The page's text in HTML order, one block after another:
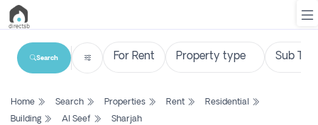
List
Search
Home Search Properties Rent
Residential
Building
Al Seef Sharjah